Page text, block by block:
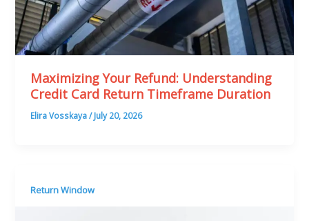
Maximizing Your Refund: Understanding
Credit Card Return Timeframe Duration
Elira Vosskaya/July 20, 2026
Return Window